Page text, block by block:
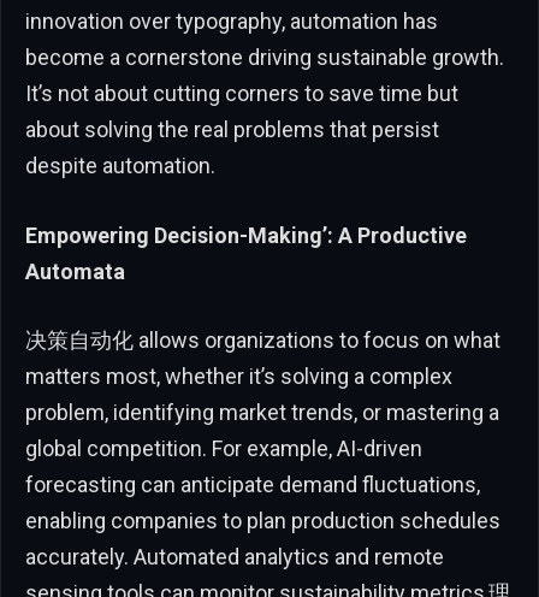
innovation over typography, automation has
become a cornerstone driving sustainable growth.
It’s not about cutting corners to save time but
about solving the real problems that persist
despite automation.
Empowering Decision-Making’: A Productive
Automata
决策自动化 allows organizations to focus on what
matters most, whether it’s solving a complex
problem, identifying market trends, or mastering a
global competition. For example, AI-driven
forecasting can anticipate demand fluctuations,
enabling companies to plan production schedules
accurately. Automated analytics and remote